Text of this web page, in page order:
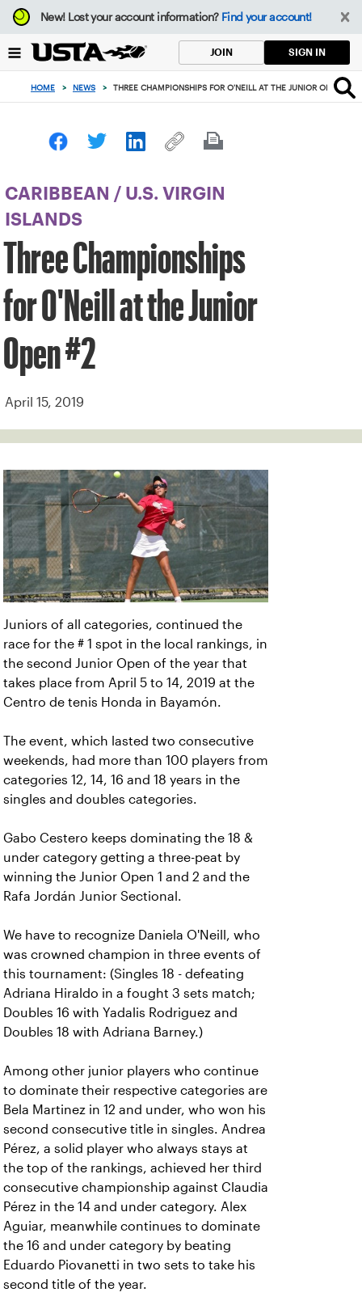
Focus
from
to
button
New!Lost your account information? Find your account!
JOIN SIGN IN
HOME > NEWS > THREE CHAMPIONSHIPS FOR O'NEILL AT THE JUNIOR OPEN #2
CARIBBEAN / U.S. VIRGIN
ISLANDS
Three Championships
for O'Neill at the Junior
Open #2
April 15, 2019
Juniors of all categories, continued the
race for the # 1 spot in the local rankings, in
the second Junior Open of the year that
takes place from April 5 to 14, 2019 at the
Centro de tenis Honda in Bayamón.
The event, which lasted two consecutive
weekends, had more than 100 players from
categories 12, 14, 16 and 18 years in the
singles and doubles categories.
Gabo Cestero keeps dominating the 18 &
under category getting a three-peat by
winning the Junior Open 1 and 2 and the
Rafa Jordán Junior Sectional.
We have to recognize Daniela O'Neill, who
was crowned champion in three events of
this tournament: (Singles 18 - defeating
Adriana Hiraldo in a fought 3 sets match;
Doubles 16 with Yadalis Rodriguez and
Doubles 18 with Adriana Barney.)
Among other junior players who continue
to dominate their respective categories are
Bela Martinez in 12 and under, who won his
second consecutive title in singles. Andrea
Pérez, a solid player who always stays at
the top of the rankings, achieved her third
consecutive championship against Claudia
Pérez in the 14 and under category. Alex
Aguiar, meanwhile continues to dominate
the 16 and under category by beating
Eduardo Piovanetti in two sets to take his
second title of the year.